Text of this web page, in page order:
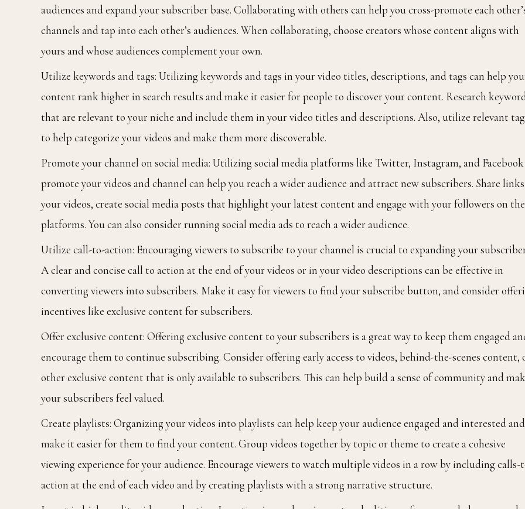
audiences and expand your subscriber base. Collaborating with others can help you cross-promote each
channels and tap into each other’s audiences. When collaborating, choose creators whose content aligns with
yours and whose audiences complement your own.
Utilize keywords and tags: Utilizing keywords and tags in your video titles, descriptions, and tags can help
content rank higher in search results and make it easier for people to discover your content. Research
that are relevant to your niche and include them in your video titles and descriptions. Also, utilize relevant
to help categorize your videos and make them more discoverable.
Promote your channel on social media: Utilizing social media platforms like Twitter, Instagram, and
promote your videos and channel can help you reach a wider audience and attract new subscribers. Share
your videos, create social media posts that highlight your latest content and engage with your followers on
platforms. You can also consider running social media ads to reach a wider audience.
Utilize call-to-action: Encouraging viewers to subscribe to your channel is crucial to expanding your
A clear and concise call to action at the end of your videos or in your video descriptions can be effective in
converting viewers into subscribers. Make it easy for viewers to find your subscribe button, and consider
incentives like exclusive content for subscribers.
Offer exclusive content: Offering exclusive content to your subscribers is a great way to keep them engaged
encourage them to continue subscribing. Consider offering early access to videos, behind-the-scenes content,
other exclusive content that is only available to subscribers. This can help build a sense of community and
your subscribers feel valued.
Create playlists: Organizing your videos into playlists can help keep your audience engaged and interested and
make it easier for them to find your content. Group videos together by topic or theme to create a cohesive
viewing experience for your audience. Encourage viewers to watch multiple videos in a row by including calls-
action at the end of each video and by creating playlists with a strong narrative structure.